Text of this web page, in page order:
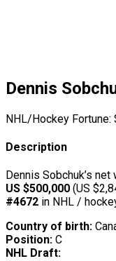
Dennis
NHL/Hockey Fortune:
Description
Dennis Sobchuk’s
US $500,000 (US
#4672 in NHL /
Country of birth:
Position: C
NHL Draft: